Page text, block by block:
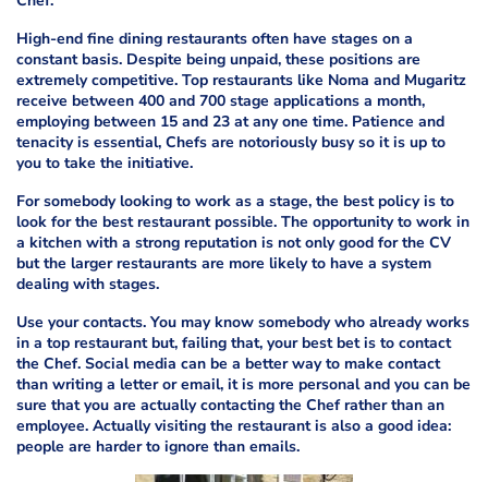
High-end fine dining restaurants often have stages on a
constant basis. Despite being unpaid, these positions are
extremely competitive. Top restaurants like Noma and Mugaritz
receive between 400 and 700 stage applications a month,
employing between 15 and 23 at any one time. Patience and
tenacity is essential, Chefs are notoriously busy so it is up to
you to take the initiative.
For somebody looking to work as a stage, the best policy is to
look for the best restaurant possible. The opportunity to work in
a kitchen with a strong reputation is not only good for the CV
but the larger restaurants are more likely to have a system
dealing with stages.
Use your contacts. You may know somebody who already works
in a top restaurant but, failing that, your best bet is to contact
the Chef. Social media can be a better way to make contact
than writing a letter or email, it is more personal and you can be
sure that you are actually contacting the Chef rather than an
employee. Actually visiting the restaurant is also a good idea:
people are harder to ignore than emails.